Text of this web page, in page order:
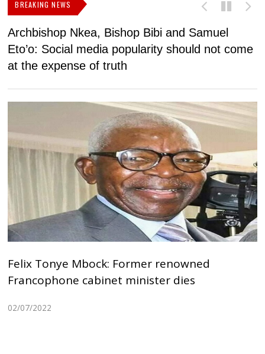
BREAKING NEWS
Archbishop Nkea, Bishop Bibi and Samuel
Eto’o: Social media popularity should not come
at the expense of truth
Felix Tonye Mbock: Former renowned
Francophone cabinet minister dies
02/07/2022